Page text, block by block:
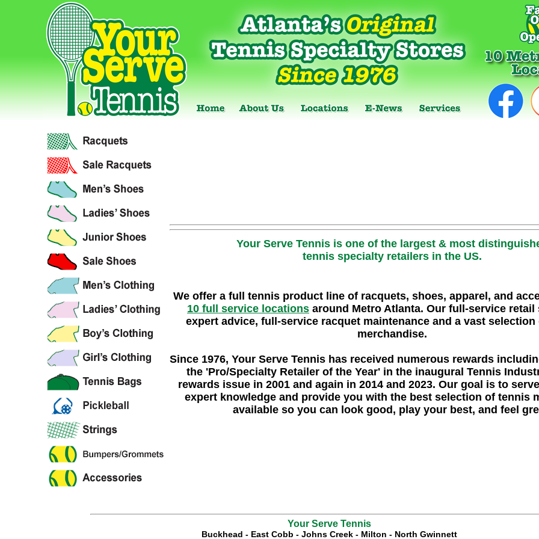
Your Serve Tennis is one of the largest & most
tennis specialty retailers in the US.
We offer a full tennis product line of racquets, shoes, apparel, and
10 full service locations around Metro Atlanta. Our full-service retail
expert advice, full-service racquet maintenance and a vast
merchandise.
Since 1976, Your Serve Tennis has received numerous rewards
the 'Pro/Specialty Retailer of the Year'in the inaugural Tennis
rewards issue in 2001 and again in 2014 and 2023. Our goal is to
expert knowledge and provide you with the best selection of tennis
available so you can look good, play your best, and feel
Your Serve Tennis
Buckhead - East Cobb - Johns Creek- Milton - North Gwinnett